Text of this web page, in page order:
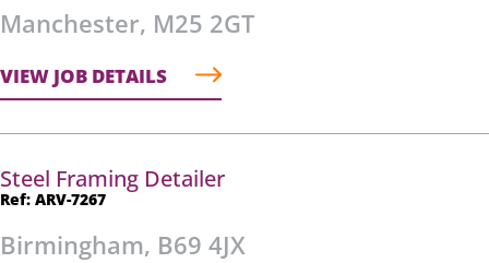
Manchester, M25 2GT
VIEW JOB DETAILS
Steel Framing Detailer
Ref: ARV-7267
Birmingham, B69 4JX